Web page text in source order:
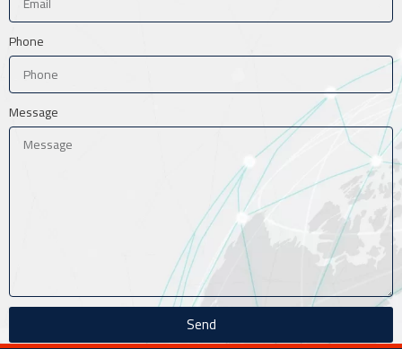
Phone
Message
Send